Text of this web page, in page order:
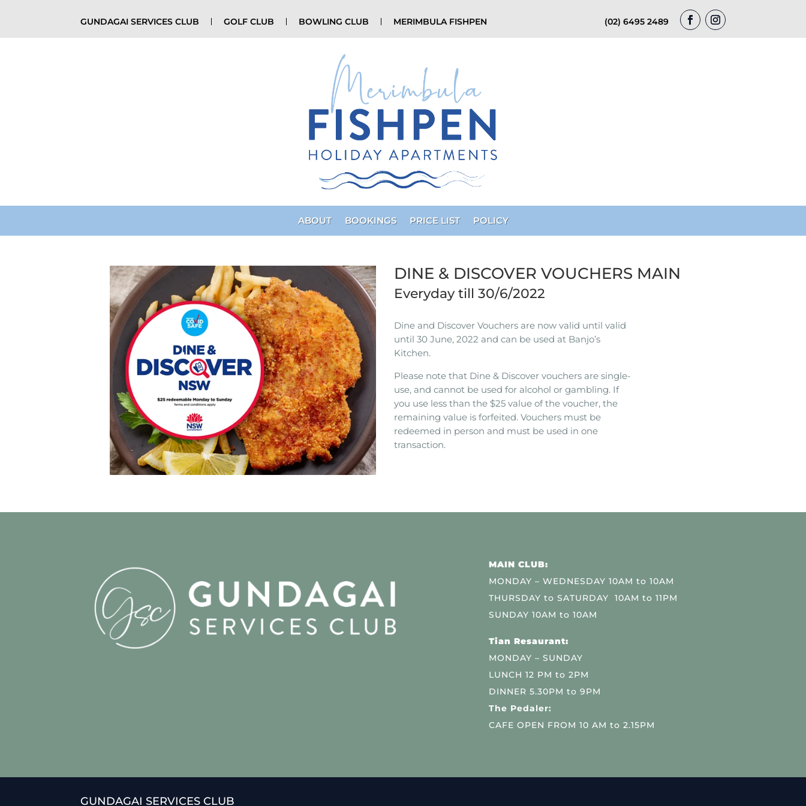
GUNDAGAI SERVICES CLUB GOLF CLUB BOWLING CLUB MERIMBULA FISHPEN (02) 6495 2489
ABOUT BOOKINGS PRICE LIST POLICY
DINE & DISCOVER VOUCHERS MAIN
Everyday till 30/6/2022
Dine and Discover Vouchers are now valid until valid
until 30 June, 2022 and can be used at Banjo’s
Kitchen.
Please note that Dine & Discover vouchers are single-
use, and cannot be used for alcohol or gambling. If
you use less than the $25 value of the voucher, the
remaining value is forfeited. Vouchers must be
redeemed in person and must be used in one
transaction.
MAIN CLUB:
MONDAY – WEDNESDAY 10AM to 10AM
THURSDAY to SATURDAY 10AM to 11PM
SUNDAY 10AM to 10AM
Tian Resaurant:
MONDAY – SUNDAY
LUNCH 12 PM to 2PM
DINNER 5.30PM to 9PM
The Pedaler:
CAFE OPEN FROM 10 AM to 2.15PM
GUNDAGAI SERVICES CLUB